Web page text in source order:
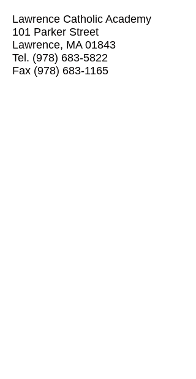
Lawrence Catholic Academy
101 Parker Street
Lawrence, MA 01843
Tel. (978) 683-5822
Fax (978) 683-1165